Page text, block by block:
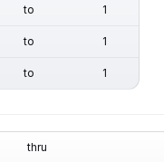
to 1
to 1
to 1
thru